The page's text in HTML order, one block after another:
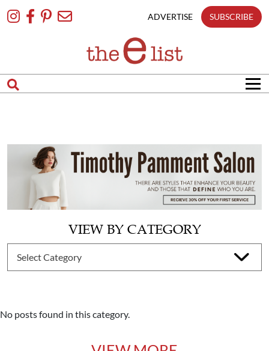
To
ADVERTISE SUBSCRIBE
VIEW BY CATEGORY
No posts found in this category.